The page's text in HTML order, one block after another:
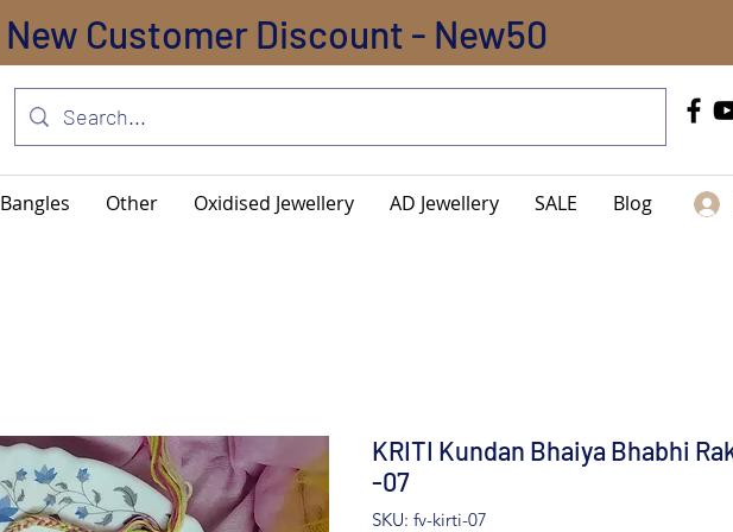
New Customer Discount - New50
Bangles Other Oxidised Jewellery AD Jewellery SALE Blog
KRITI Kundan Bhaiya Bhabhi
-07
SKU: fv-kirti-07